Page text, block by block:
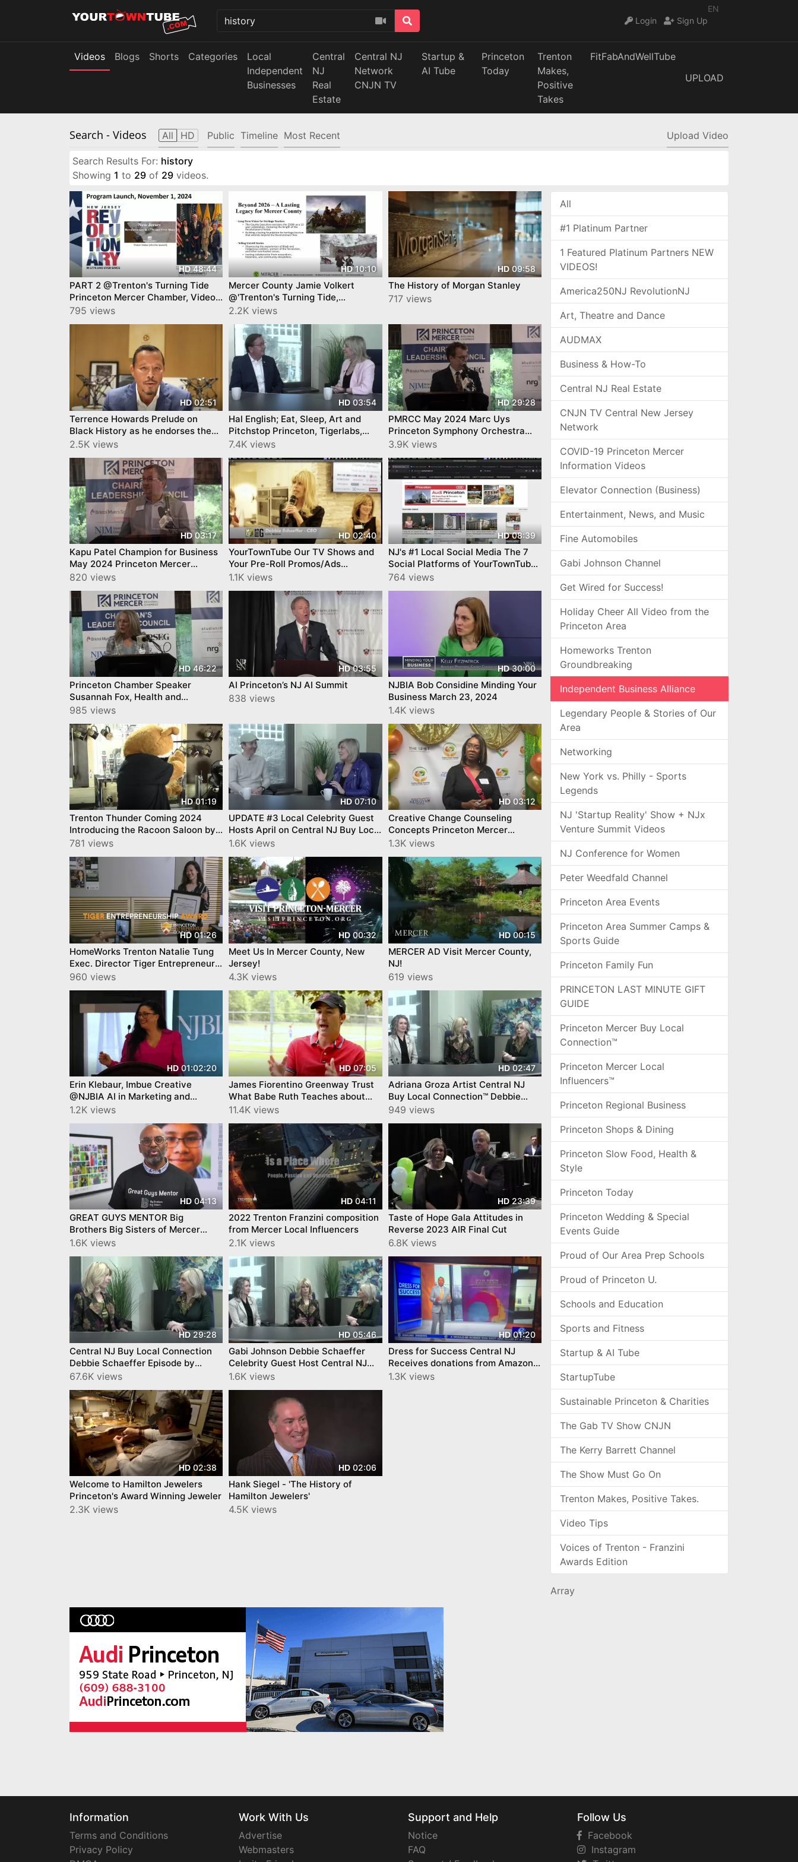
EN
Login
Sign Up
Videos Blogs Shorts Categories
Local
Independent
Businesses
Central
NJ
Real
Estate
Central NJ
Network
CNJN TV
Startup &
AI Tube
Princeton
Today
Trenton
Makes,
Positive
Takes
FitFabAndWellTube
UPLOAD
Search - Videos All HD Public Timeline Most Recent Upload Video
Search Results For: history
Showing 1 to 29 of 29 videos.
HD48:44
PART 2 @Trenton's Turning Tide
Princeton Mercer Chamber, Video
YourTownTube
795 views
HD10:10
Mercer County Jamie Volkert
@'Trenton's Turning Tide,
Princeton Mercer Chamber
2.2K views
HD09:58
The History of Morgan Stanley
717 views
HD02:51
Terrence Howards Prelude on
Black History as he endorses the
support of the Black Inventors
2.5K views
HD03:54
Hal English; Eat, Sleep, Art and
Pitchstop Princeton, Tigerlabs,
TRAILER CNJN TV Show
7.4K views
HD29:28
PMRCC May 2024 Marc Uys
Princeton Symphony Orchestra
Princeton Mercer Regional
3.9K views
HD03:17
Kapu Patel Champion for Business
May 2024 Princeton Mercer
Regional Chamber
820 views
HD02:40
YourTownTube Our TV Shows and
Your Pre-Roll Promos/Ads
Capabilities
1.1K views
HD08:39
NJ's #1 Local Social Media The 7
Social Platforms of YourTownTube
a Casual Tour
764 views
HD46:22
Princeton Chamber Speaker
Susannah Fox, Health and
Technology Strategist and Author
985 views
HD03:55
AI Princeton’s NJ AI Summit
838 views
HD30:00
NJBIA Bob Considine Minding Your
Business March 23, 2024
1.4K views
HD01:19
Trenton Thunder Coming 2024
Introducing the Racoon Saloon by
Swedesboro Brewing Trenton
781 views
HD07:10
UPDATE #3 Local Celebrity Guest
Hosts April on Central NJ Buy Local
Connection and Mercer Local
1.6K views
HD03:12
Creative Change Counseling
Concepts Princeton Mercer
Chamber Business after Business
1.3K views
HD 01:26
HomeWorks Trenton Natalie Tung
Exec. Director Tiger Entrepreneur
Award Princeton University
960 views
HD00:32
Meet Us In Mercer County, New
Jersey!
4.3K views
HD00:15
MERCER AD Visit Mercer County,
NJ!
619 views
HD01:02:20
Erin Klebaur, Imbue Creative
@NJBIA AI in Marketing and
Customer Engagement
1.2K views
HD07:05
James Fiorentino Greenway Trust
What Babe Ruth Teaches about
Getting Kids Outdoors
11.4K views
HD02:47
Adriana Groza Artist Central NJ
Buy Local Connection™ Debbie
Schaeffer episode by
949 views
HD 04:13
GREAT GUYS MENTOR Big
Brothers Big Sisters of Mercer
County
1.6K views
HD04:11
2022 Trenton Franzini composition
from Mercer Local Influencers
2.1K views
HD23:39
Taste of Hope Gala Attitudes in
Reverse 2023 AIR Final Cut
6.8K views
HD 29:28
Central NJ Buy Local Connection
Debbie Schaeffer Episode by
YourTownTube
67.6K views
HD05:46
Gabi Johnson Debbie Schaeffer
Celebrity Guest Host Central NJ
Buy Local Connection Trailer
1.6K views
HD01:20
Dress for Success Central NJ
Receives donations from Amazon
for Women's History Month
1.3K views
HD02:38
Welcome to Hamilton Jewelers
Princeton's Award Winning Jeweler
2.3K views
HD02:06
Hank Siegel - 'The History of
Hamilton Jewelers'
4.5K views
All
#1 Platinum Partner
1 Featured Platinum Partners NEW
VIDEOS!
America250NJ RevolutionNJ
Art, Theatre and Dance
AUDMAX
Business & How-To
Central NJ Real Estate
CNJN TV Central New Jersey
Network
COVID-19 Princeton Mercer
Information Videos
Elevator Connection (Business)
Entertainment, News, and Music
Fine Automobiles
Gabi Johnson Channel
Get Wired for Success!
Holiday Cheer All Video from the
Princeton Area
Homeworks Trenton
Groundbreaking
Independent Business Alliance
Legendary People & Stories of Our
Area
Networking
New York vs. Philly - Sports
Legends
NJ 'Startup Reality' Show + NJx
Venture Summit Videos
NJ Conference for Women
Peter Weedfald Channel
Princeton Area Events
Princeton Area Summer Camps &
Sports Guide
Princeton Family Fun
PRINCETON LAST MINUTE GIFT
GUIDE
Princeton Mercer Buy Local
Connection™
Princeton Mercer Local
Influencers™
Princeton Regional Business
Princeton Shops & Dining
Princeton Slow Food, Health &
Style
Princeton Today
Princeton Wedding & Special
Events Guide
Proud of Our Area Prep Schools
Proud of Princeton U.
Schools and Education
Sports and Fitness
Startup & AI Tube
StartupTube
Sustainable Princeton & Charities
The Gab TV Show CNJN
The Kerry Barrett Channel
The Show Must Go On
Trenton Makes, Positive Takes.
Video Tips
Voices of Trenton - Franzini
Awards Edition
Array
Information
Terms and Conditions
Privacy Policy
Work With Us
Advertise
Webmasters
Support and Help
Notice
FAQ
Follow Us
Facebook
Instagram